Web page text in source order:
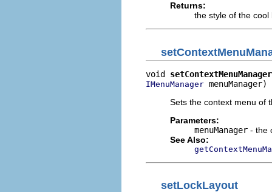
Returns:
the style of the cool
void setContextMenuManager
IMenuManager menuManager)
Sets the context menu of
Parameters:
menuManager - the
See Also:
setLockLayout